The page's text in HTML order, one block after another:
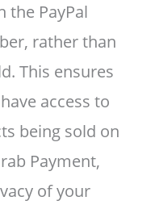
the PayPal
rather than
This ensures
access to
being sold on
Payment,
of your